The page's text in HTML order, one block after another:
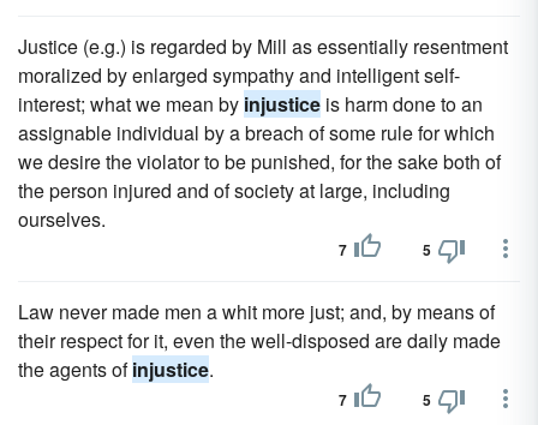
Justice (e.g.) is regarded by Mill as essentially resentment
moralized by enlarged sympathy and intelligent self-
interest; what we mean by injustice is harm done to an
assignable individual by a breach of some rule for which
we desire the violator to be punished, for the sake both of
the person injured and of society at large, including
ourselves.
7 5
Law never made men a whit more just; and, by means of
their respect for it, even the well-disposed are daily made
the agents ofinjustice.
7 5